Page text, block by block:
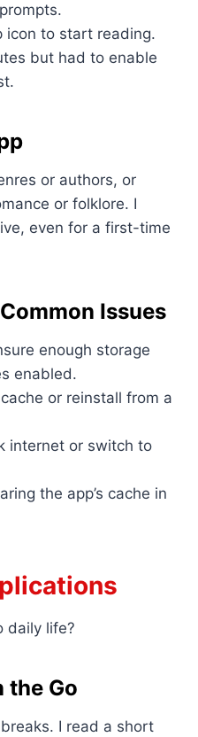
icon to start reading.
but had to enable
or authors, or
or folklore. I
even for a first-time
Issues
enough storage
enabled.
or reinstall from a
internet or switch to
the app’s cache in
daily life?
the Go
I read a short